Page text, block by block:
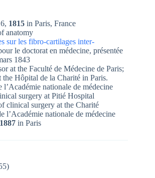
1815 in Paris, France
anatomy
sur les fibro-cartilages inter-
le doctorat en médecine, présentée
1843
at the Faculté de Médecine de Paris;
Hôpital de la Charité in Paris.
l’Académie nationale de médecine
surgery at Pitié Hospital
clinical surgery at the Charité
l’Académie nationale de médecine
1887 in Paris